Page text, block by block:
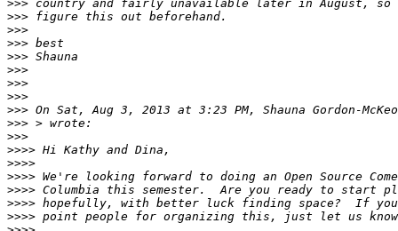
>>>
>>>
>>>
>>>
>>>
>>>
>>>
>>>
>>> On Sat, Aug 3, 2013 at 3:23 PM, Shauna Gordon-
>>>
>>>
>>>>
>>>>
>>>>
>>>>
>>>>
>>>>